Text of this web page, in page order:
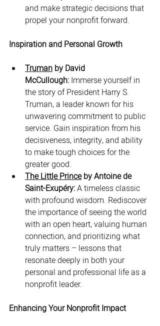
and make strategic decisions that
propel your nonprofit forward.
Inspiration and Personal Growth
Truman by David
McCullough: Immerse yourself in
the story of President Harry S.
Truman, a leader known for his
unwavering commitment to public
service. Gain inspiration from his
decisiveness, integrity, and ability
to make tough choices for the
greater good.
The Little Prince by Antoine de
Saint-Exupéry: A timeless classic
with profound wisdom. Rediscover
the importance of seeing the world
with an open heart, valuing human
connection, and prioritizing what
truly matters – lessons that
resonate deeply in both your
personal and professional life as a
nonprofit leader.
Enhancing Your Nonprofit Impact